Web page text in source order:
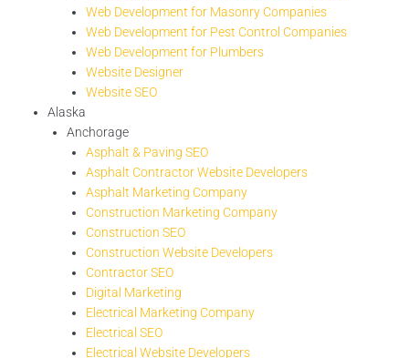
Web Development for Masonry Companies
Web Development for Pest Control Companies
Web Development for Plumbers
Website Designer
Website SEO
Alaska
Anchorage
Asphalt & Paving SEO
Asphalt Contractor Website Developers
Asphalt Marketing Company
Construction Marketing Company
Construction SEO
Construction Website Developers
Contractor SEO
Digital Marketing
Electrical Marketing Company
Electrical SEO
Electrical Website Developers